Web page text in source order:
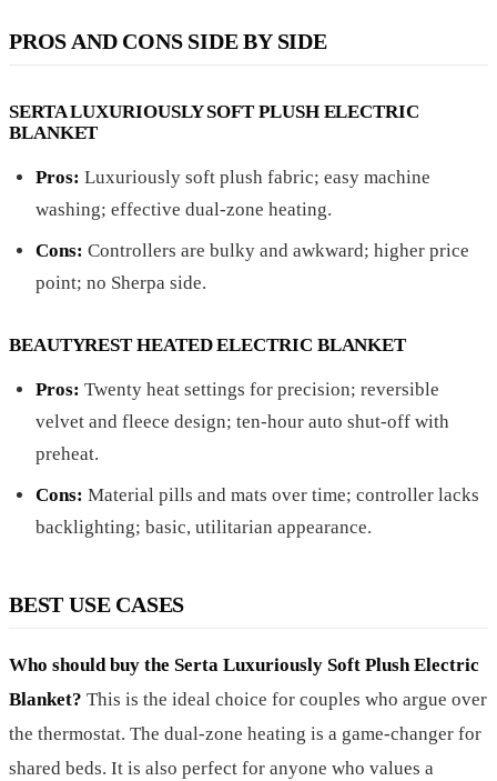
PROS AND CONS SIDE BY SIDE
SERTA LUXURIOUSLY SOFT PLUSH ELECTRIC
BLANKET
Pros: Luxuriously soft plush fabric; easy machine
washing; effective dual-zone heating.
Cons: Controllers are bulky and awkward; higher price
point; no Sherpa side.
BEAUTYREST HEATED ELECTRIC BLANKET
Pros: Twenty heat settings for precision; reversible
velvet and fleece design; ten-hour auto shut-off with
preheat.
Cons: Material pills and mats over time; controller lacks
backlighting; basic, utilitarian appearance.
BEST USE CASES
Who should buy the Serta Luxuriously Soft Plush Electric
Blanket? This is the ideal choice for couples who argue over
the thermostat. The dual-zone heating is a game-changer for
shared beds. It is also perfect for anyone who values a